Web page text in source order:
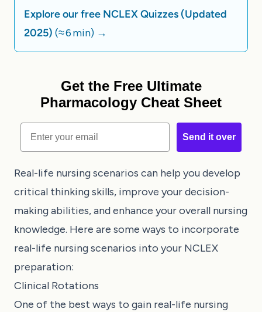
Explore our free NCLEX Quizzes (Updated
2025) (≈ 6 min) →
Get the Free Ultimate
Pharmacology Cheat Sheet
Email
Send it over
Real-life nursing scenarios can help you develop
critical thinking skills, improve your decision-
making abilities, and enhance your overall nursing
knowledge. Here are some ways to incorporate
real-life nursing scenarios into your NCLEX
preparation:
Clinical Rotations
One of the best ways to gain real-life nursing